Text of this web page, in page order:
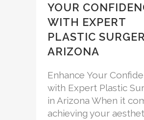
YOUR
WITH EXPERT
PLASTIC
ARIZONA
Enhance Your
with Expert Plastic
in Arizona When it
achieving your